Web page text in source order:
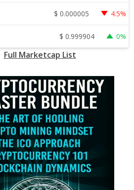
$ 0.000005 4.5%
$ 0.999904 0%
Full Marketcap List